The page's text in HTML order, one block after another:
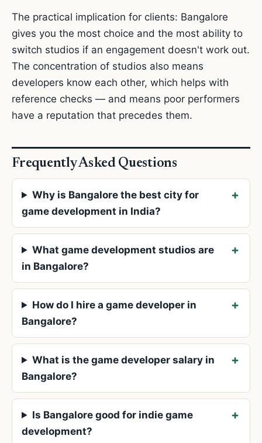
The practical implication for clients: Bangalore
gives you the most choice and the most ability to
switch studios if an engagement doesn't work out.
The concentration of studios also means
developers know each other, which helps with
reference checks — and means poor performers
have a reputation that precedes them.
Frequently Asked Questions
Why is Bangalore the best city for
game development in India?
What game development studios are
in Bangalore?
How do I hire a game developer in
Bangalore?
What is the game developer salary in
Bangalore?
Is Bangalore good for indie game
development?